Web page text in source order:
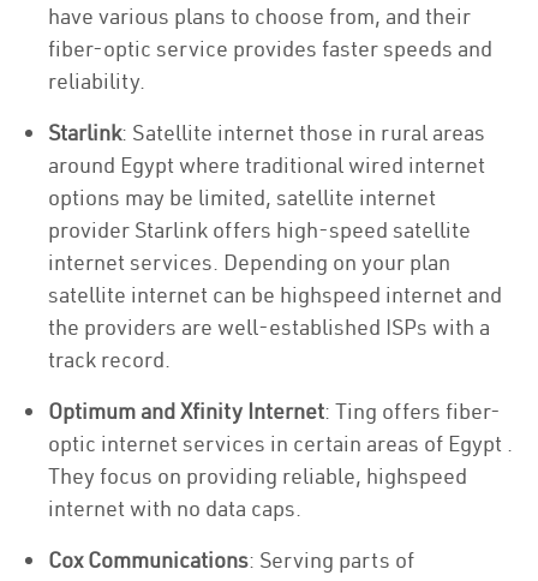
have various plans to choose from, and their
fiber-optic service provides faster speeds and
reliability.
Starlink: Satellite internet those in rural areas
around Egypt where traditional wired internet
options may be limited, satellite internet
provider Starlink offers high-speed satellite
internet services. Depending on your plan
satellite internet can be highspeed internet and
the providers are well-established ISPs with a
track record.
Optimum and Xfinity Internet: Ting offers fiber-
optic internet services in certain areas of Egypt .
They focus on providing reliable, highspeed
internet with no data caps.
Cox Communications: Serving parts of